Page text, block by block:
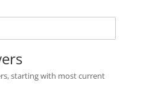
starting with most current